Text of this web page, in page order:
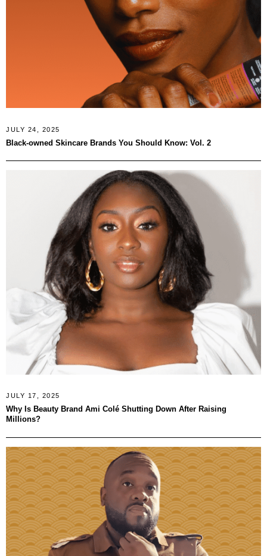
JULY 24, 2025
Black‑owned Skincare Brands You Should Know: Vol. 2
JULY 17, 2025
Why Is Beauty Brand Ami Colé Shutting Down After Raising
Millions?